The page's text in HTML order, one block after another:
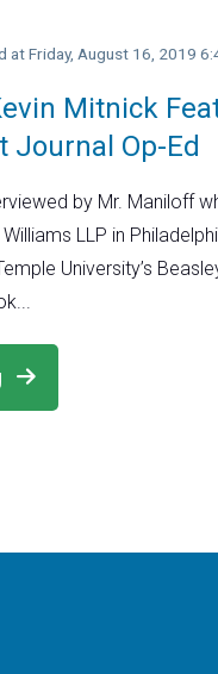
Mitnick
Journal Op-Ed
at Friday, August 16, 2019
by Mr. Maniloff
LLP in
University’s